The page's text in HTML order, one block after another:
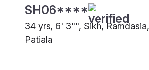
SH06****
34 yrs, 6' 3"", Sikh, Ramdasia,
Patiala